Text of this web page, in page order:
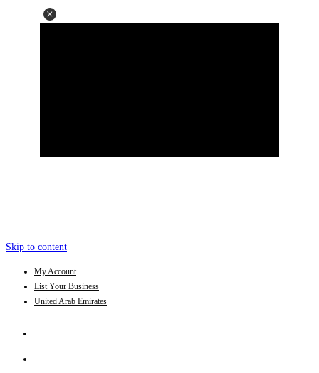
Skip to content
My Account
List Your Business
United Arab Emirates